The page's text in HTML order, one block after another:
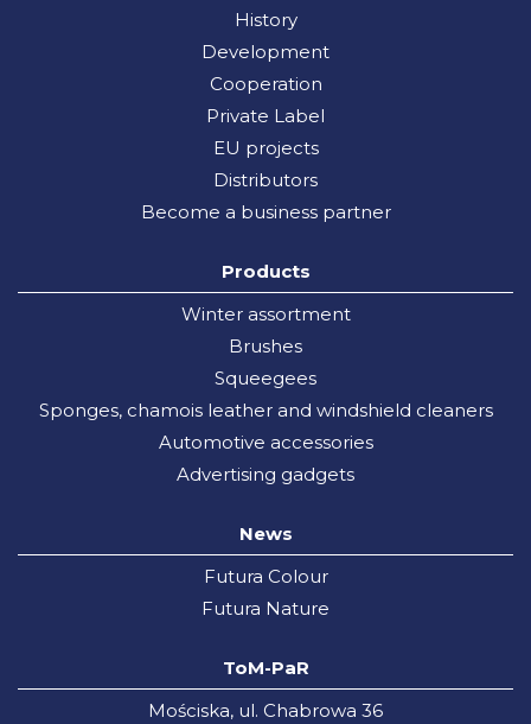
History
Development
Cooperation
Private Label
EU projects
Distributors
Become a business partner
Products
Winter assortment
Brushes
Squeegees
Sponges, chamois leather and windshield cleaners
Automotive accessories
Advertising gadgets
News
Futura Colour
Futura Nature
ToM-PaR
Mościska, ul. Chabrowa 36